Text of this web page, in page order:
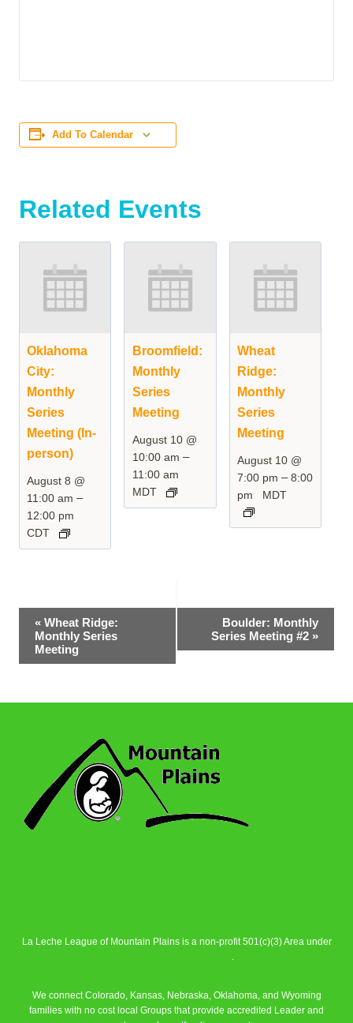
Add To Calendar
Related Events
Oklahoma
City:
Monthly
Series
Meeting (In-
person)
August 8 @
11:00 am –
12:00 pm
CDT
Broomfield:
Monthly
Series
Meeting
August 10 @
10:00 am –
11:00 am
MDT
Wheat
Ridge:
Monthly
Series
Meeting
August 10 @
7:00 pm –8:00
pm
MDT
Event
Navigation
« Wheat Ridge:
Monthly Series
Meeting
Boulder: Monthly
Series Meeting #2 »
La Leche League of Mountain Plains is a non-profit 501(c)(3) Area under
.
We connect Colorado, Kansas, Nebraska, Oklahoma, and Wyoming
families with no cost local Groups that provide accredited Leader and